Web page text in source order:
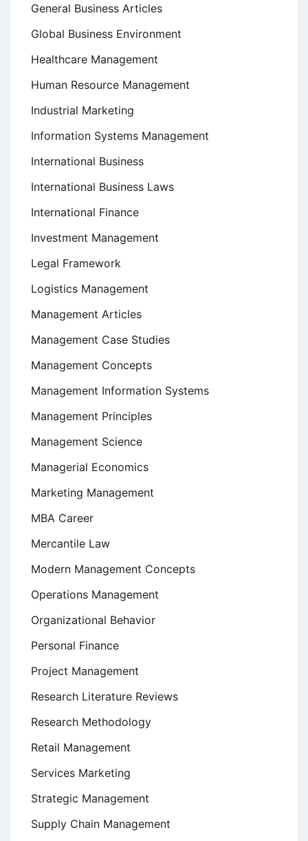
General Business Articles
Global Business Environment
Healthcare Management
Human Resource Management
Industrial Marketing
Information Systems Management
International Business
International Business Laws
International Finance
Investment Management
Legal Framework
Logistics Management
Management Articles
Management Case Studies
Management Concepts
Management Information Systems
Management Principles
Management Science
Managerial Economics
Marketing Management
MBA Career
Mercantile Law
Modern Management Concepts
Operations Management
Organizational Behavior
Personal Finance
Project Management
Research Literature Reviews
Research Methodology
Retail Management
Services Marketing
Strategic Management
Supply Chain Management